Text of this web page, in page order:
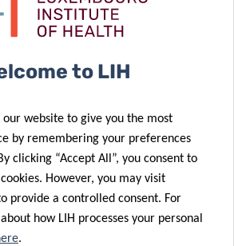
cancer
landscape
20 Feb 2024
Projet
continues to
support the
LIH
24 Nov 2023
Prestigious
to LIH
our website to give you the most
by remembering your preferences
clicking “Accept All”, you consent to
However, you may visit
provide a controlled consent. For
how LIH processes your personal
.